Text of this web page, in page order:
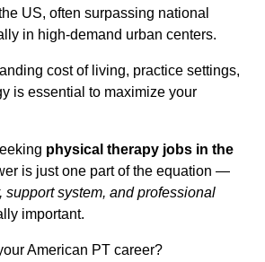
US, often surpassing national
in high-demand urban centers.
cost of living, practice settings,
is essential to maximize your
physical therapy jobs in the
is just one part of the equation —
support system, and professional
important.
American PT career?